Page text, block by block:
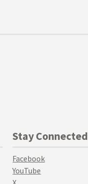
Stay Connected
Facebook
YouTube